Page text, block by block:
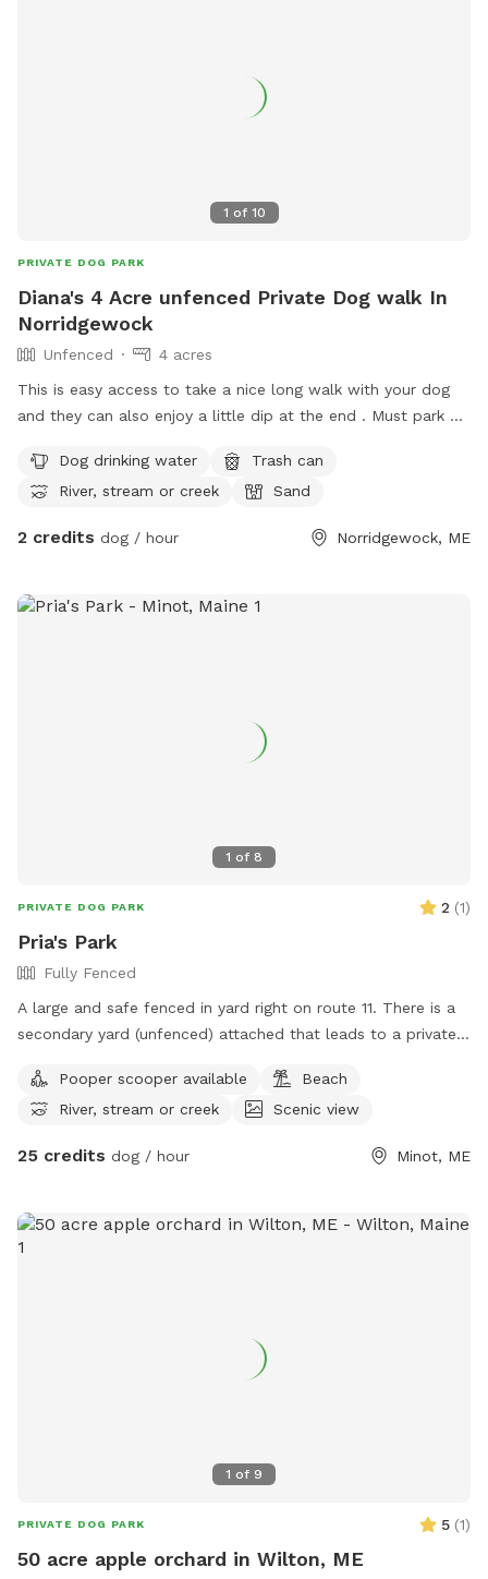
1 of 10
PRIVATE DOG PARK
Diana's 4 Acre unfenced Private Dog walk In
Norridgewock
Unfenced
4 acres
This is easy access to take a nice long walk with your dog
and they can also enjoy a little dip at the end . Must park at
Dog drinking water
Trash can
River, stream or creek
Sand
2 credits dog / hour Norridgewock, ME
1 of 8
PRIVATE DOG PARK 2 (1)
Pria's Park
Fully Fenced
A large and safe fenced in yard right on route 11. There is a
secondary yard (unfenced) attached that leads to a private
F 7:34-2:45 and select weekend hours.
Pooper scooper available
Beach
River, stream or creek
Scenic view
25 credits dog / hour Minot, ME
1 of 9
PRIVATE DOG PARK 5 (1)
50 acre apple orchard in Wilton, ME